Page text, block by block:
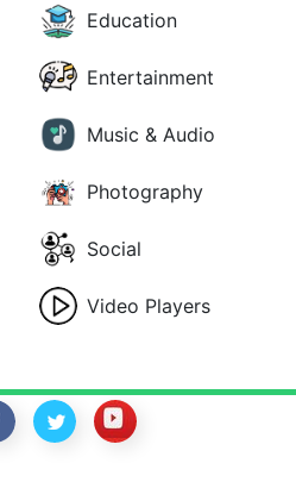
Education
Entertainment
Music & Audio
Photography
Social
Video Players